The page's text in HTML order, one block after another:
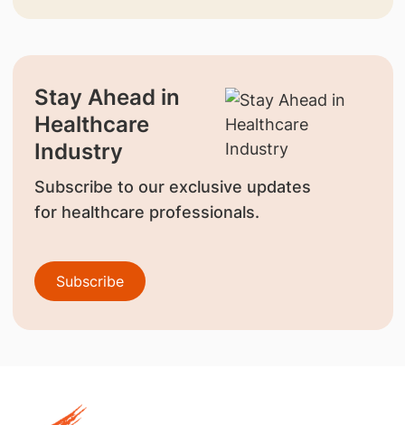
Stay Ahead in
Healthcare
Industry
Subscribe to our exclusive updates
for healthcare professionals.
Subscribe